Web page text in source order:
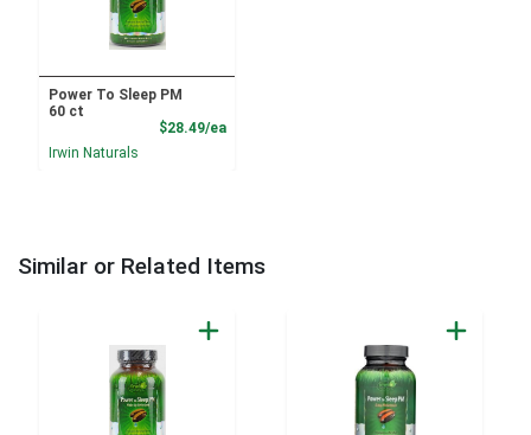
Power To Sleep PM
60 ct
$28.49/eaProduct Price
Irwin Naturals
Similar or Related Items